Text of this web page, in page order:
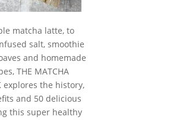
matcha latte, to
salt, smoothie
and homemade
THE MATCHA
explores the history,
and 50 delicious
this super healthy